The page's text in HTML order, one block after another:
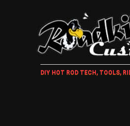
DIY HOT ROD TECH, TOOLS,